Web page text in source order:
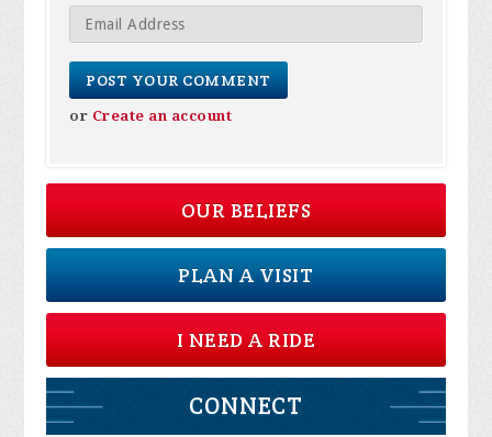
or Create an account
OUR BELIEFS
PLAN A VISIT
I NEED A RIDE
CONNECT